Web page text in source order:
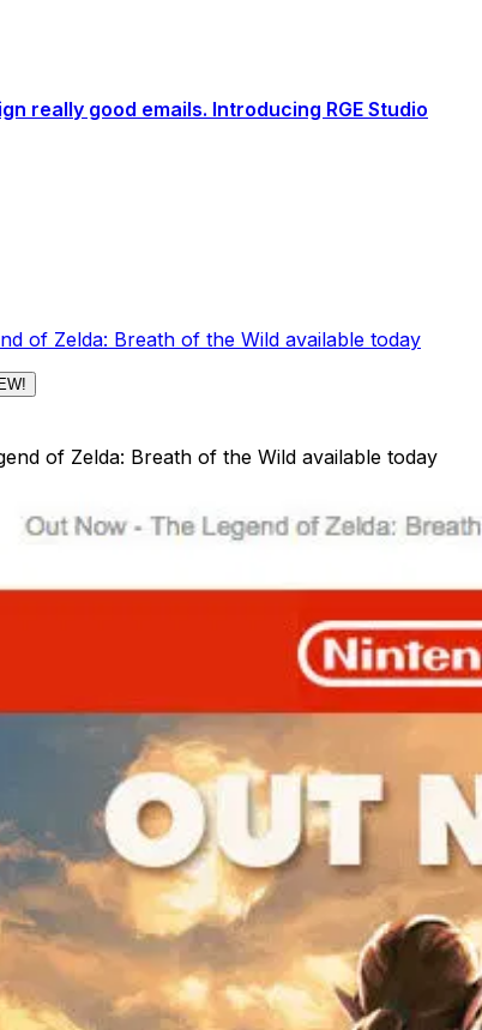
really good emails. Introducing RGE Studio
of Zelda: Breath of the Wild available today
of Zelda: Breath of the Wild available today